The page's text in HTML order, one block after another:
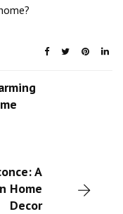
A
Home
Decor